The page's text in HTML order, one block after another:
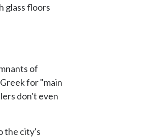
glass floors
of
for "main
don't even
the city's